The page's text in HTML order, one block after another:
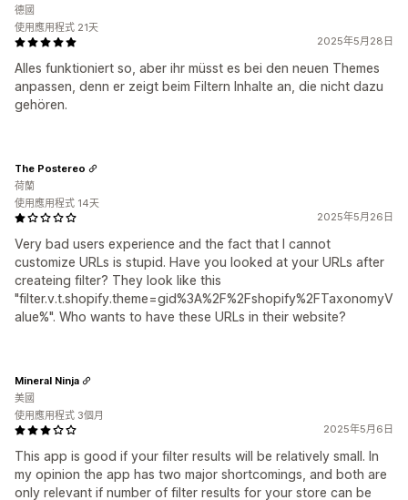
2025年5月28日
Alles funktioniert so, aber ihr müsst es bei den neuen Themes
anpassen, denn er zeigt beim Filtern Inhalte an, die nicht dazu
gehören.
德國
使用應用程式 21天
2025年5月26日
Very bad users experience and the fact that I cannot
customize URLs is stupid. Have you looked at your URLs after
createing filter? They look like this
"filter.v.t.shopify.theme=gid%3A%2F%2Fshopify%2FTaxonomyV
alue%". Who wants to have these URLs in their website?
The Postereo
荷蘭
使用應用程式 14天
2025年5月6日
This app is good if your filter results will be relatively small. In
my opinion the app has two major shortcomings, and both are
only relevant if number of filter results for your store can be
Mineral Ninja
美國
使用應用程式 3個月